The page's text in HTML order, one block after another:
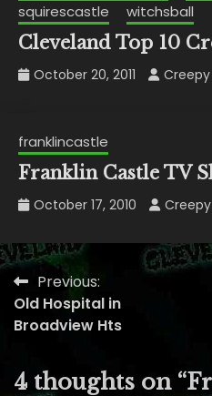
squirescastle
witchsball
Cleveland Top 10
October 20, 2011
franklincastle
Franklin Castle TV
October 17, 2010
Post
navigation
Previous:
Old Hospital in
Broadview Hts
4 thoughts on “